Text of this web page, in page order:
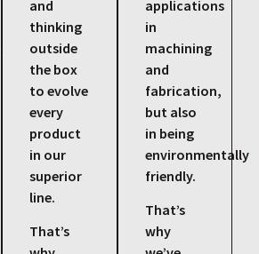
and
thinking
outside
the box
to evolve
every
product
in our
superior
line.
That’s
applications
in
machining
and
fabrication,
but also
in being
environmentally
friendly.
That’s
why